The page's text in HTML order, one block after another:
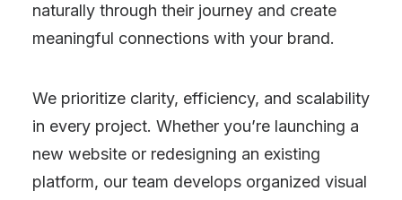
naturally through their journey and create
meaningful connections with your brand.
We prioritize clarity, efficiency, and scalability
in every project. Whether you’re launching a
new website or redesigning an existing
platform, our team develops organized visual